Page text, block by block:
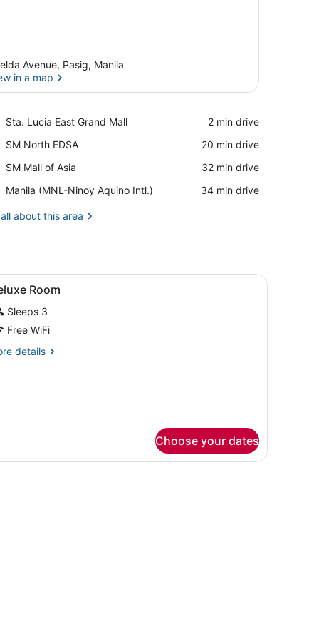
Avenue, Pasig, Manila
in a map
Sta. Lucia East Grand Mall
Place,
Lucia
Grand
Mall
‪2 min drive‬
SM North EDSA
Place,
North
‪20 min drive‬
SM Mall of Asia
Place,
Mall
Asia
‪32 min drive‬
Manila (MNL-Ninoy Aquino Intl.)
Airport,
(MNL-
‪34 min drive‬
about this area
table, and a red chair. A hotel room with a wooden
5 Room
Sleeps 3
Free WiFi
details
Choose your dates